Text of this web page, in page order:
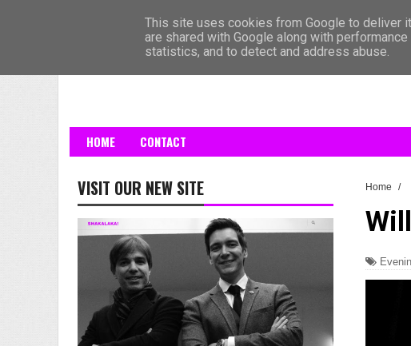
HOME CONTACT
Home /
VISIT OUR NEW SITE
This site uses cookies from Google to deliver
are shared with Google along with
statistics, and to detect and address abuse.